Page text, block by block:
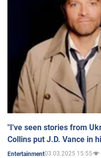
"I've seen stories from
Collins put J.D. Vance in
Entertainment03.03.2025 15:55